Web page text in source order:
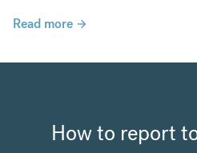
Read more
How to report